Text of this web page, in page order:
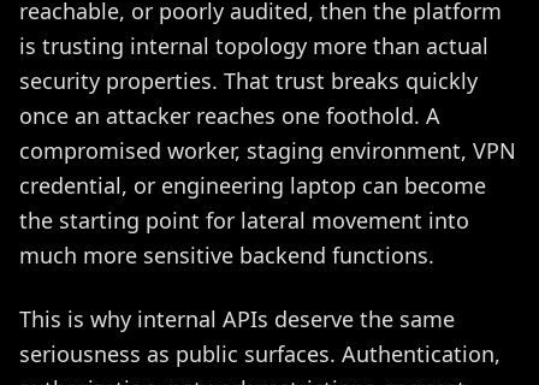
reachable, or poorly audited, then the platform
is trusting internal topology more than actual
security properties. That trust breaks quickly
once an attacker reaches one foothold. A
compromised worker, staging environment, VPN
credential, or engineering laptop can become
the starting point for lateral movement into
much more sensitive backend functions.
This is why internal APIs deserve the same
seriousness as public surfaces. Authentication,